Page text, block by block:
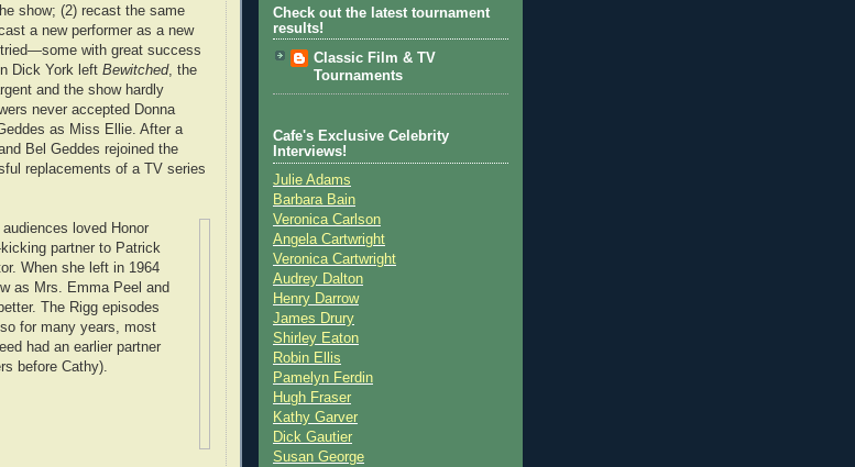
show; (2) recast the same
a new performer as a new
with great success
Dick York left Bewitched, the
and the show hardly
never accepted Donna
as Miss Ellie. After a
Bel Geddes rejoined the
replacements of a TV series
audiences loved Honor
partner to Patrick
When she left in 1964
as Mrs. Emma Peel and
The Rigg episodes
for many years, most
had an earlier partner
before Cathy).
Check out the latest tournament
results!
Classic Film & TV
Tournaments
Cafe's Exclusive Celebrity
Interviews!
Julie Adams
Barbara Bain
Veronica Carlson
Angela Cartwright
Veronica Cartwright
Audrey Dalton
Henry Darrow
James Drury
Shirley Eaton
Robin Ellis
Pamelyn Ferdin
Hugh Fraser
Kathy Garver
Dick Gautier
Susan George